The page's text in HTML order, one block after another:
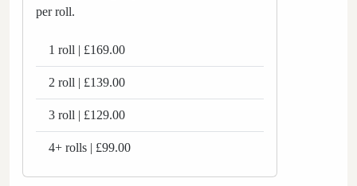
per roll.
1 roll | £169.00
2 roll | £139.00
3 roll | £129.00
4+ rolls | £99.00